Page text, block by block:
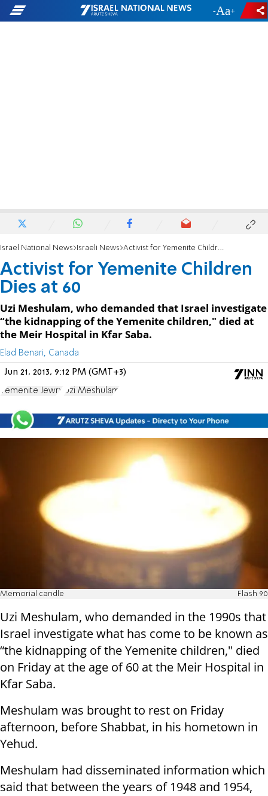
- +
Israel National News Israeli News Activist for Yemenite Children Dies at 60
Activist for Yemenite Children
Dies at 60
Uzi Meshulam, who demanded that Israel investigate
“the kidnapping of the Yemenite children," died at
the Meir Hospital in Kfar Saba.
Elad Benari, Canada
Jun 21, 2013, 9:12 PM (GMT+3)
Yemenite Jewry Uzi Meshulam
Memorial candle Flash 90
Uzi Meshulam, who demanded in the 1990s that
Israel investigate what has come to be known as
“the kidnapping of the Yemenite children," died
on Friday at the age of 60 at the Meir Hospital in
Kfar Saba.
Meshulam was brought to rest on Friday
afternoon, before Shabbat, in his hometown in
Yehud.
Meshulam had disseminated information which
said that between the years of 1948 and 1954,